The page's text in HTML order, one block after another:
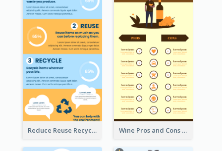
Reduce Reuse Recycle Infographic Wine Pros and Cons Infographic